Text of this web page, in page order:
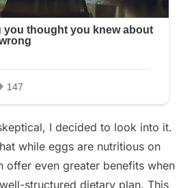
I decided to look into it.
while eggs are nutritious on
offer even greater benefits when
structured dietary plan. This